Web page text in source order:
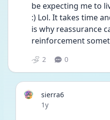
be expecting me to
:) Lol. It takes time
is why reassurance
reinforcement
2 0
sierra6
Date posted
1y